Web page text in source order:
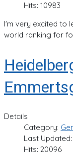
Hits: 10983
I'm very excited to
world ranking for
Details
Category:
Last
Hits: 20096